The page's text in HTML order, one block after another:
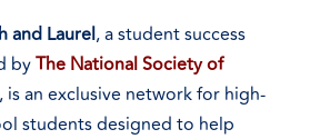
and Laurel, a student success
byThe National Society of
, is an exclusive network for high-
students designed to help